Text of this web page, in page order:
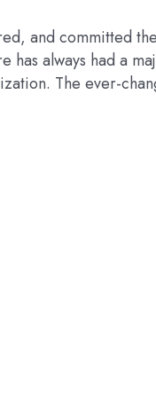
and committed
always had a
The ever-